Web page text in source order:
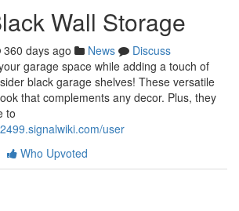
Wall Storage
360 days ago News
Discuss
garage space while adding a touch of
black garage shelves! These versatile
that complements any decor. Plus, they
to
user
Who Upvoted